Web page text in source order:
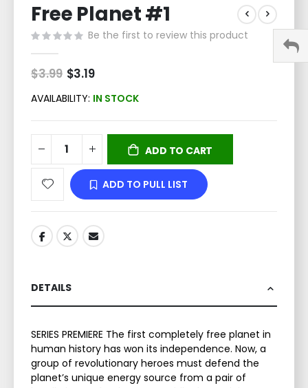
to
the
beginning
of
the
images
gallery
Free Planet #1
Be the first to review this product
$3.99 Special
Price
$3.19
AVAILABILITY: IN STOCK
ADD TO CART
ADD TO PULL LIST
DETAILS
SERIES PREMIERE The first completely free planet in
human history has won its independence. Now, a
group of revolutionary heroes must defend the
planet’s unique energy source from a pair of